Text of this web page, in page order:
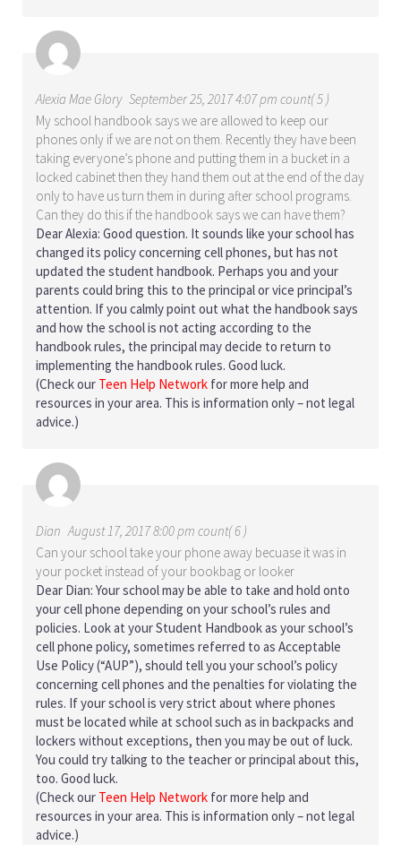
Alexia Mae Glory September 25, 2017 4:07 pm count( 5 )
My school handbook says we are allowed to keep our
phones only if we are not on them. Recently they have been
taking everyone’s phone and putting them in a bucket in a
locked cabinet then they hand them out at the end of the day
only to have us turn them in during after school programs.
Can they do this if the handbook says we can have them?
Dear Alexia: Good question. It sounds like your school has
changed its policy concerning cell phones, but has not
updated the student handbook. Perhaps you and your
parents could bring this to the principal or vice principal’s
attention. If you calmly point out what the handbook says
and how the school is not acting according to the
handbook rules, the principal may decide to return to
implementing the handbook rules. Good luck.
(Check our Teen Help Network for more help and
resources in your area. This is information only – not legal
advice.)
Dian August 17, 2017 8:00 pm count( 6 )
Can your school take your phone away becuase it was in
your pocket instead of your bookbag or looker
Dear Dian: Your school may be able to take and hold onto
your cell phone depending on your school’s rules and
policies. Look at your Student Handbook as your school’s
cell phone policy, sometimes referred to as Acceptable
Use Policy (“AUP”), should tell you your school’s policy
concerning cell phones and the penalties for violating the
rules. If your school is very strict about where phones
must be located while at school such as in backpacks and
lockers without exceptions, then you may be out of luck.
You could try talking to the teacher or principal about this,
too. Good luck.
(Check our Teen Help Network for more help and
resources in your area. This is information only – not legal
advice.)